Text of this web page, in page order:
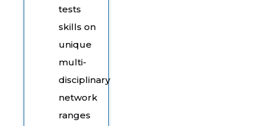
tests
skills on
unique
multi-
disciplinary
network
ranges